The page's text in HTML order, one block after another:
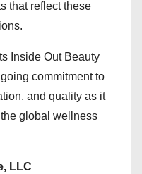
that reflect these
Inside Out Beauty
commitment to
and quality as it
global wellness
LLC